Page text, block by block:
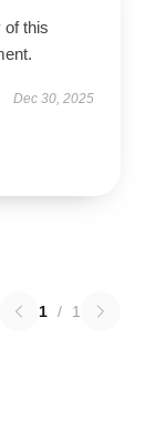
of this
Dec 30, 2025
1 / 1